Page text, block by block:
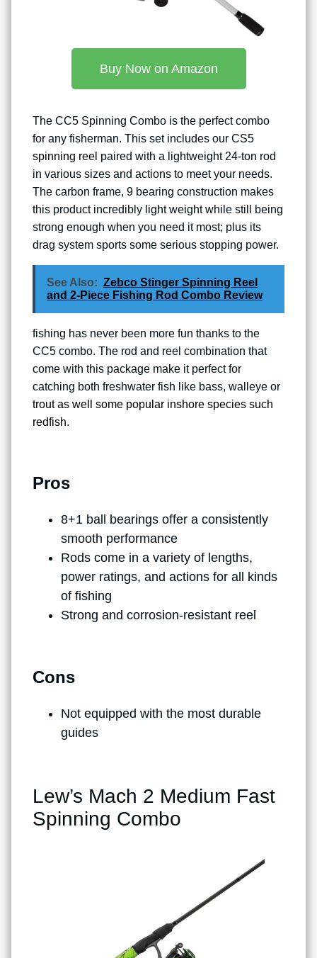
Buy Now on Amazon
The CC5 Spinning Combo is the perfect combo
for any fisherman. This set includes our CS5
spinning reel paired with a lightweight 24-ton rod
in various sizes and actions to meet your needs.
The carbon frame, 9 bearing construction makes
this product incredibly light weight while still being
strong enough when you need it most; plus its
drag system sports some serious stopping power.
See Also: Zebco Stinger Spinning Reel
and 2-Piece Fishing Rod Combo Review
fishing has never been more fun thanks to the
CC5 combo. The rod and reel combination that
come with this package make it perfect for
catching both freshwater fish like bass, walleye or
trout as well some popular inshore species such
redfish.
Pros
8+1 ball bearings offer a consistently
smooth performance
Rods come in a variety of lengths,
power ratings, and actions for all kinds
of fishing
Strong and corrosion-resistant reel
Cons
Not equipped with the most durable
guides
Lew’s Mach 2 Medium Fast
Spinning Combo